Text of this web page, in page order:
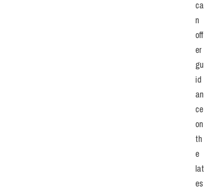
ca
n
off
er
gu
id
an
ce
on
th
e
lat
es